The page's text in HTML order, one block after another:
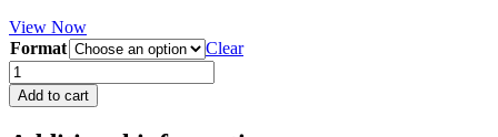
View Now
Format
Clear
Save
us,
good
Add to cart